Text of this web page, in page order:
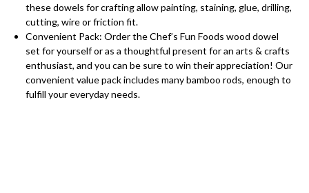
these dowels for crafting allow painting, staining, glue, drilling,
cutting, wire or friction fit.
Convenient Pack: Order the Chef’s Fun Foods wood dowel
set for yourself or as a thoughtful present for an arts & crafts
enthusiast, and you can be sure to win their appreciation! Our
convenient value pack includes many bamboo rods, enough to
fulfill your everyday needs.